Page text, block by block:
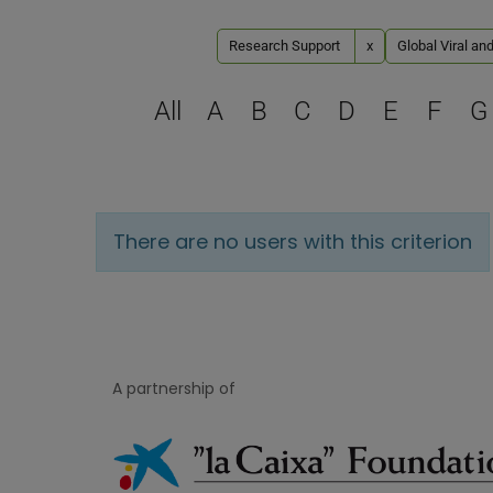
Research Support x Global Viral
All A B C D E F G
There are no users with this criterion
A partnership of